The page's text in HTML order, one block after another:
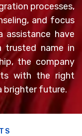
processes,
and focus
assistance have
trusted name in
the company
with the right
brighter future.
T S